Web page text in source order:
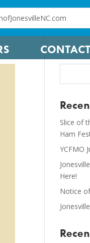
CONTACT
Slice of
Ham
YCFMO
Here!
Notice